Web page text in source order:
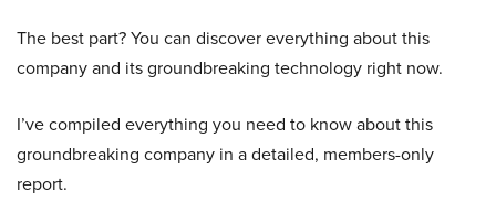
The best part? You can discover everything about this
company and its groundbreaking technology right now.
I’ve compiled everything you need to know about this
groundbreaking company in a detailed, members-only
report.